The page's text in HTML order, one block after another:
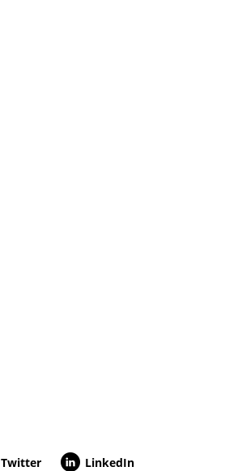
Twitter LinkedIn